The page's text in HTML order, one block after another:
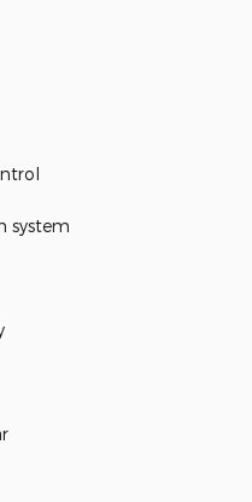
system